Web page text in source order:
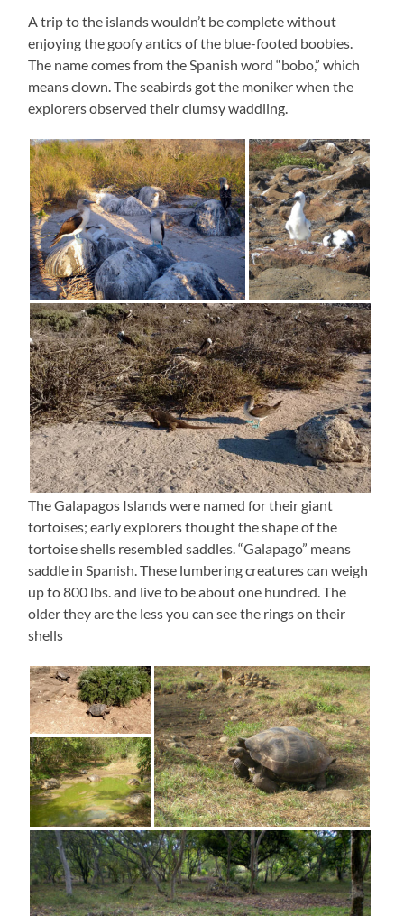
A trip to the islands wouldn’t be complete without
enjoying the goofy antics of the blue-footed boobies.
The name comes from the Spanish word “bobo,” which
means clown. The seabirds got the moniker when the
explorers observed their clumsy waddling.
The Galapagos Islands were named for their giant
tortoises; early explorers thought the shape of the
tortoise shells resembled saddles. “Galapago” means
saddle in Spanish. These lumbering creatures can weigh
up to 800 lbs. and live to be about one hundred. The
older they are the less you can see the rings on their
shells